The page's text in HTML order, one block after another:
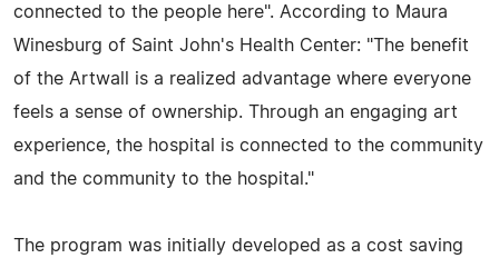
connected to the people here". According to Maura
Winesburg of Saint John's Health Center: "The benefit
of the Artwall is a realized advantage where everyone
feels a sense of ownership. Through an engaging art
experience, the hospital is connected to the community
and the community to the hospital."
The program was initially developed as a cost saving